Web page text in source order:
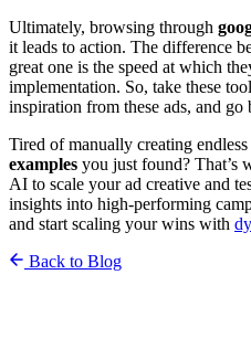
Ultimately, browsing through
it leads to action. The difference
great one is the speed at which
implementation. So, take these
inspiration from these ads, and
Tired of manually creating
examples you just found? That’s
AI to scale your ad creative and
insights into high-performing
and start scaling your wins with
Back to Blog